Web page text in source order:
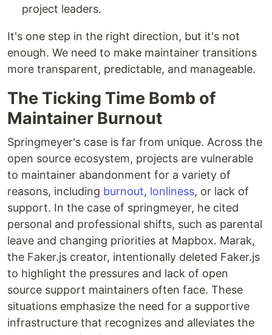
project leaders.
It's one step in the right direction, but it's not
enough. We need to make maintainer transitions
more transparent, predictable, and manageable.
The Ticking Time Bomb of
Maintainer Burnout
Springmeyer's case is far from unique. Across the
open source ecosystem, projects are vulnerable
to maintainer abandonment for a variety of
reasons, including burnout, lonliness, or lack of
support. In the case of springmeyer, he cited
personal and professional shifts, such as parental
leave and changing priorities at Mapbox. Marak,
the Faker.js creator, intentionally deleted Faker.js
to highlight the pressures and lack of open
source support maintainers often face. These
situations emphasize the need for a supportive
infrastructure that recognizes and alleviates the